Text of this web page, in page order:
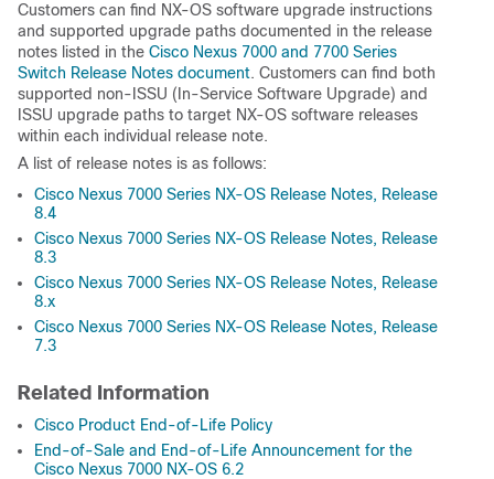
Customers can find NX-OS software upgrade instructions
and supported upgrade paths documented in the release
notes listed in the Cisco Nexus 7000 and 7700 Series
Switch Release Notes document. Customers can find both
supported non-ISSU (In-Service Software Upgrade) and
ISSU upgrade paths to target NX-OS software releases
within each individual release note.
A list of release notes is as follows:
Cisco Nexus 7000 Series NX-OS Release Notes, Release
8.4
Cisco Nexus 7000 Series NX-OS Release Notes, Release
8.3
Cisco Nexus 7000 Series NX-OS Release Notes, Release
8.x
Cisco Nexus 7000 Series NX-OS Release Notes, Release
7.3
Related Information
Cisco Product End-of-Life Policy
End-of-Sale and End-of-Life Announcement for the
Cisco Nexus 7000 NX-OS 6.2